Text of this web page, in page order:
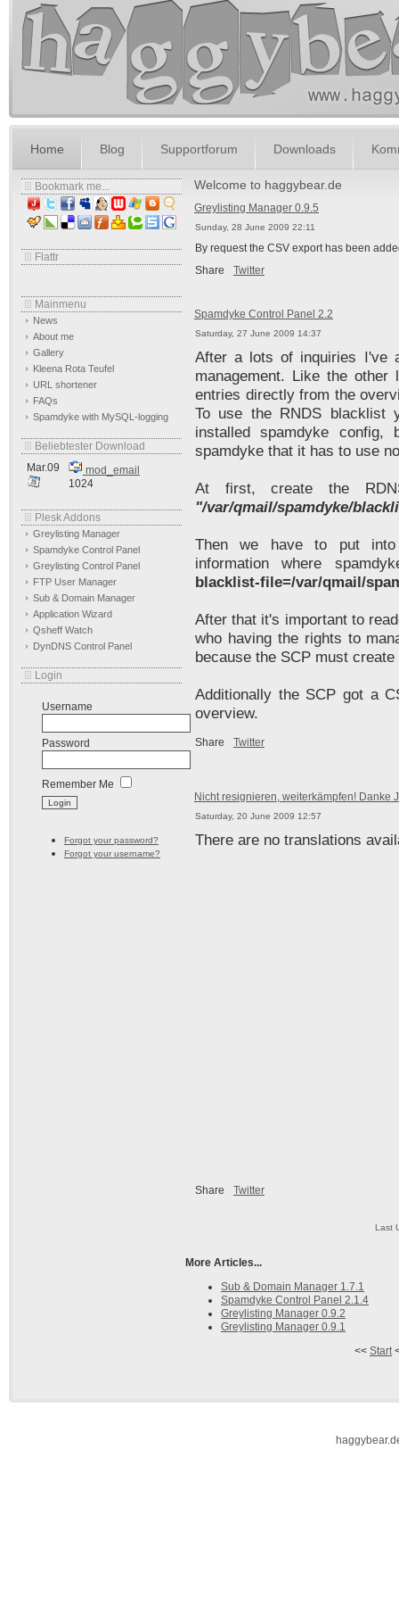
Home Blog Supportforum Downloads
Bookmark me...
Flattr
Mainmenu
News
About me
Gallery
Kleena Rota Teufel
URL shortener
FAQs
Spamdyke with MySQL-logging
Beliebtester Download
Mar.09
mod_email
1024
Plesk Addons
Greylisting Manager
Spamdyke Control Panel
Greylisting Control Panel
FTP User Manager
Sub & Domain Manager
Application Wizard
Qsheff Watch
DynDNS Control Panel
Login
Username
Password
Remember Me
Forgot your password?
Forgot your username?
Welcome to haggybear.de
Greylisting Manager 0.9.5
Sunday, 28 June 2009 22:11
By request the CSV export has been
Share
Twitter
Spamdyke Control Panel 2.2
Saturday, 27 June 2009 14:37
After a lots of inquiries I've
management. Like the
entries directly from the
To use the RNDS blacklist
installed spamdyke
spamdyke that it has to use
At first, create the
"/var/qmail/spamdyke/
Then we have to put into
information where
blacklist-file=/var/qmail/
After that it's important to
who having the rights to
because the SCP must
Additionally the SCP got a
overview.
Share Twitter
Nicht resignieren, weiterkämpfen! Danke
Saturday, 20 June 2009 12:57
There are no translations
Share Twitter
Last
More Articles...
Sub & Domain Manager 1.7.1
Spamdyke Control Panel 2.1.4
Greylisting Manager 0.9.2
Greylisting Manager 0.9.1
<< Start